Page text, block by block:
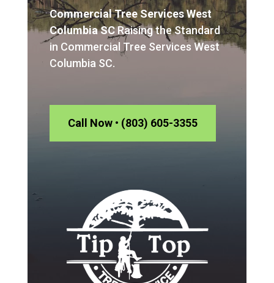
Commercial Tree Services West
Columbia SCRaising the Standard
in Commercial Tree Services West
Columbia SC.
Call Now • (803) 605-3355